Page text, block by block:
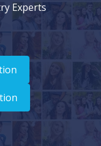
Experts